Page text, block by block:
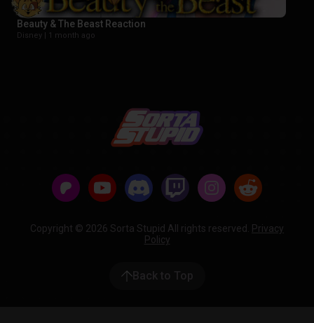
Beauty & The Beast Reaction
Disney | 1 month ago
Copyright © 2026 Sorta Stupid All rights reserved.
Privacy
Policy
Back to Top